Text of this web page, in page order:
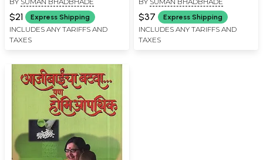
(Marathi)
$21 Express Shipping
INCLUDES ANY TARIFFS AND
TAXES
Saint Mahatmas (Marathi)
$37 Express Shipping
INCLUDES ANY TARIFFS AND
TAXES